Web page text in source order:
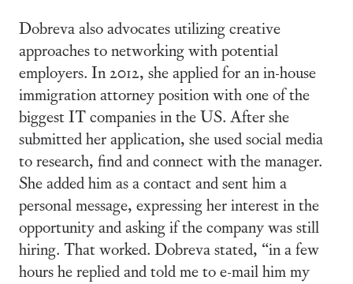
Dobreva also advocates utilizing creative
approaches to networking with potential
employers. In 2012, she applied for an in-house
immigration attorney position with one of the
biggest IT companies in the US. After she
submitted her application, she used social media
to research, find and connect with the manager.
She added him as a contact and sent him a
personal message, expressing her interest in the
opportunity and asking if the company was still
hiring. That worked. Dobreva stated, “in a few
hours he replied and told me to e-mail him my